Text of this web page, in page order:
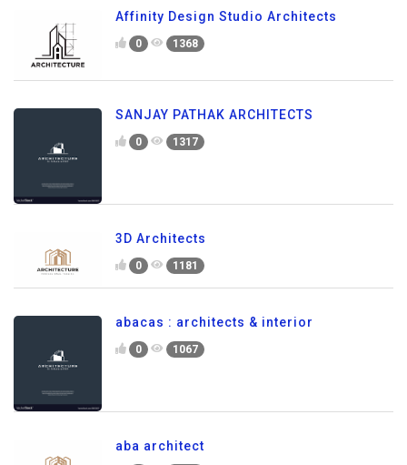
Affinity Design Studio Architects
0 1368
SANJAY PATHAK ARCHITECTS
0 1317
3D Architects
0 1181
abacas : architects & interior
0 1067
aba architect